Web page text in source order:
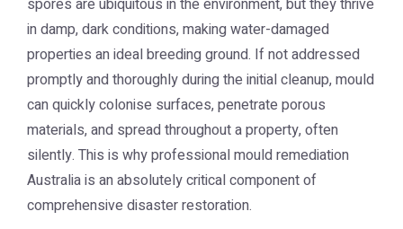
spores are ubiquitous in the environment, but they thrive
in damp, dark conditions, making water-damaged
properties an ideal breeding ground. If not addressed
promptly and thoroughly during the initial cleanup, mould
can quickly colonise surfaces, penetrate porous
materials, and spread throughout a property, often
silently. This is why professionalmould remediation
Australiais an absolutely critical component of
comprehensive disaster restoration.